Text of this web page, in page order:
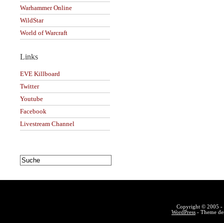
Warhammer Online
WildStar
World of Warcraft
Links
EVE Killboard
Twitter
Youtube
Facebook
Livestream Channel
Copyright © 2005 -
WordPress - Theme